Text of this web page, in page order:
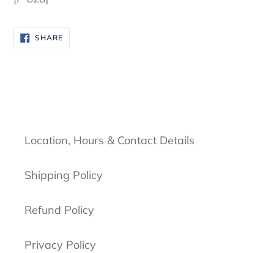
SHARESHARE
ON
FACEBOOK
Location, Hours & Contact Details
Shipping Policy
Refund Policy
Privacy Policy